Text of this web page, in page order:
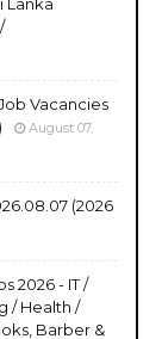
Vacancies
August 07,
(2026
2026 - IT /
/ Health /
Barber &